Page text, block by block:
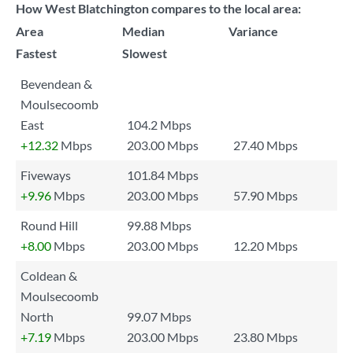
How West Blatchington compares to the local area:
Area
Median
Variance
Fastest
Slowest
Bevendean &
Moulsecoomb
East
104.2 Mbps
+12.32 Mbps 203.00 Mbps
27.40 Mbps
Fiveways
101.84 Mbps
+9.96 Mbps 203.00 Mbps
57.90 Mbps
Round Hill
99.88 Mbps
+8.00 Mbps 203.00 Mbps
12.20 Mbps
Coldean &
Moulsecoomb
North
99.07 Mbps
+7.19 Mbps 203.00 Mbps 23.80 Mbps